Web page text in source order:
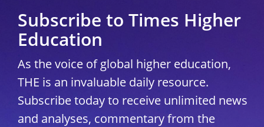
Subscribe to Times Higher
Education
As the voice of global higher education,
THE is an invaluable daily resource.
Subscribe today to receive unlimited news
and analyses, commentary from the